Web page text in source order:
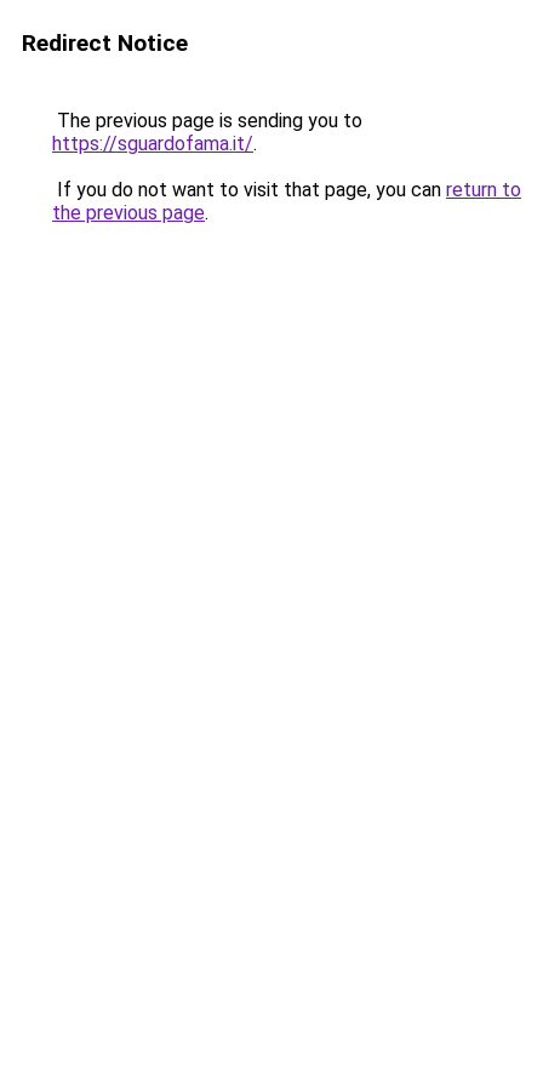
Redirect Notice
The previous page is sending you to
https://sguardofama.it/.
If you do not want to visit that page, you can return to
the previous page.